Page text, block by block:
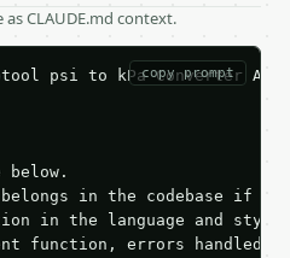
as CLAUDE.md context.
copy prompt
psi to kPa Converter
below.
belongs in the codebase if
in the language and style
function, errors handled,